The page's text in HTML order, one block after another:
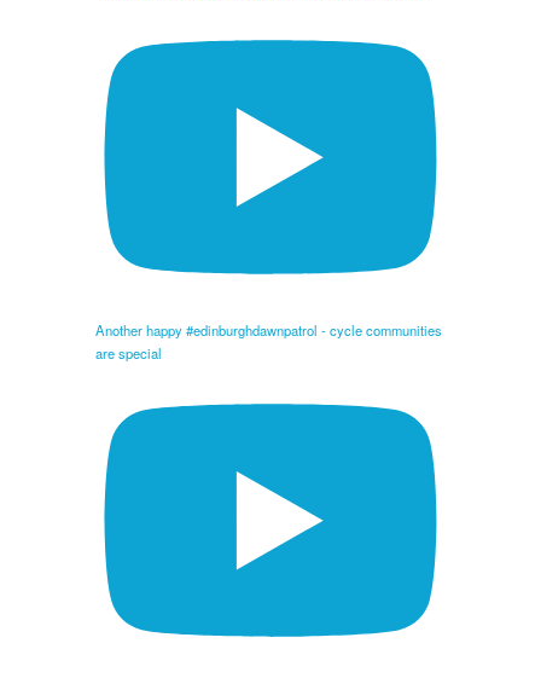
Another happy #edinburghdawnpatrol - cycle communities
are special